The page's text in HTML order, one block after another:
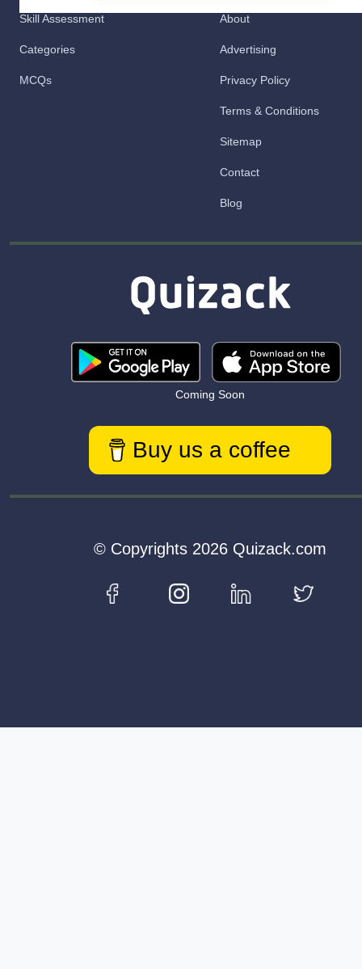
Skill Assessment
Categories
MCQs
About
Advertising
Privacy Policy
Terms & Conditions
Sitemap
Contact
Blog
Coming Soon
Buy us a coffee
© Copyrights 2026 Quizack.com